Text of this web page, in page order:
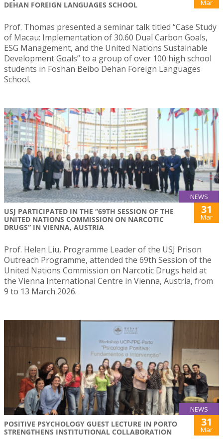
DEHAN FOREIGN LANGUAGES SCHOOL
Mar
Prof. Thomas presented a seminar talk titled “Case Study
of Macau: Implementation of 30.60 Dual Carbon Goals,
ESG Management, and the United Nations Sustainable
Development Goals” to a group of over 100 high school
students in Foshan Beibo Dehan Foreign Languages
School.
NEWS
USJ PARTICIPATED IN THE “69TH SESSION OF THE
UNITED NATIONS COMMISSION ON NARCOTIC
DRUGS” IN VIENNA, AUSTRIA
31
Mar
Prof. Helen Liu, Programme Leader of the USJ Prison
Outreach Programme, attended the 69th Session of the
United Nations Commission on Narcotic Drugs held at
the Vienna International Centre in Vienna, Austria, from
9 to 13 March 2026.
NEWS
POSITIVE PSYCHOLOGY GUEST LECTURE IN PORTO
STRENGTHENS INSTITUTIONAL COLLABORATION
31
Mar